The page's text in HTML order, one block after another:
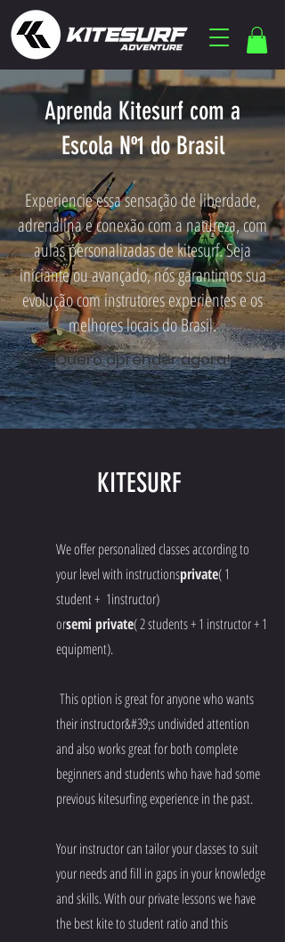
Aprenda Kitesurf com a
Escola Nº1 do Brasil
Experiencie essa sensação de liberdade,
adrenalina e conexão com a natureza, com
aulas personalizadas de kitesurf. Seja
iniciante ou avançado, nós garantimos sua
evolução com instrutores experientes e os
melhores locais do Brasil.
Quero aprender agora!
KITESURF
We offer personalized classes according to
your level with instructionsprivate( 1
student + 1instructor)
orsemi private( 2 students + 1 instructor + 1
equipment).
This option is great for anyone who wants
their instructor&#39;s undivided attention
and also works great for both complete
beginners and students who have had some
previous kitesurfing experience in the past.
Your instructor can tailor your classes to suit
your needs and fill in gaps in your knowledge
and skills. With our private lessons we have
the best kite to student ratio and this